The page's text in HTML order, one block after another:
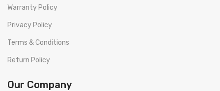
Warranty Policy
Privacy Policy
Terms & Conditions
Return Policy
Our Company